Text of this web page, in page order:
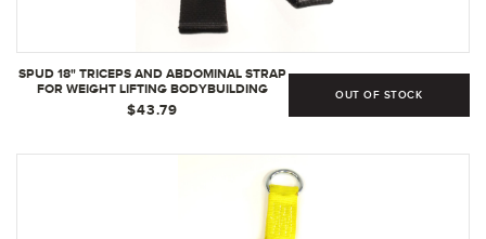
SPUD 18" TRICEPS AND ABDOMINAL STRAP
FOR WEIGHT LIFTING BODYBUILDING
STRENGTH TRAINING | BLACK
$43.79
OUT OF STOCK